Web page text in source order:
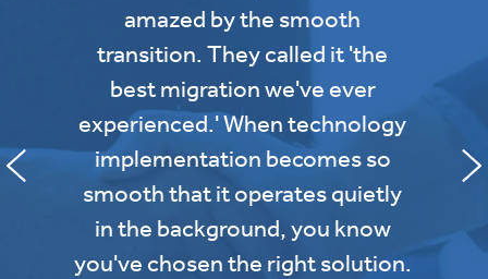
amazed by the smooth
transition. They called it 'the
best migration we've ever
experienced.' When technology
implementation becomes so
smooth that it operates quietly
in the background, you know
you've chosen the right solution.